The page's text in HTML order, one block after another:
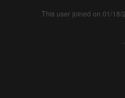
This user joined on 01/18/